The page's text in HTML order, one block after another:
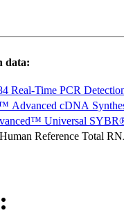
data:
Real-Time PCR
Advanced cDNA
Universal
Reference Total